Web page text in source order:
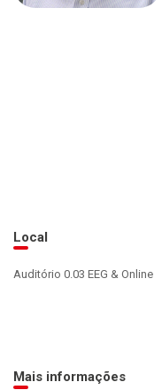
Local
Auditório 0.03 EEG & Online
Mais informações